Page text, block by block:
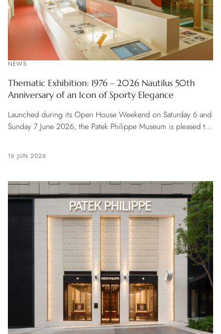
NEWS
Thematic Exhibition: 1976 – 2026 Nautilus 50th
Anniversary of an Icon of Sporty Elegance
Launched during its Open House Weekend on Saturday 6 and
Sunday 7 June 2026, the Patek Philippe Museum is pleased to
run from June 2026 until early 2027.
16 JUN 2026